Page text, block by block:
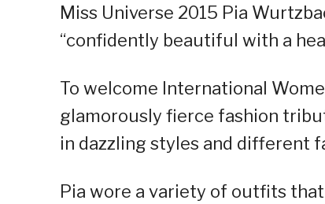
Miss Universe 2015 Pia
“confidently beautiful with a
To welcome International
glamorously fierce fashion
in dazzling styles and different
Pia wore a variety of outfits